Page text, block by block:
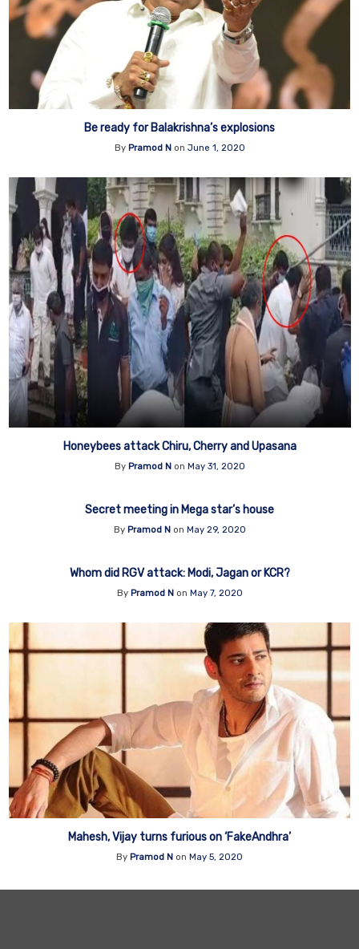
Be ready for Balakrishna’s explosions
By Pramod Non June 1, 2020
Honeybees attack Chiru, Cherry and Upasana
By Pramod N on May 31, 2020
Secret meeting in Mega star’s house
By Pramod N on May 29, 2020
Whom did RGV attack: Modi, Jagan or KCR?
By Pramod N on May 7, 2020
Mahesh, Vijay turns furious on ‘FakeAndhra’
By Pramod N on May 5, 2020